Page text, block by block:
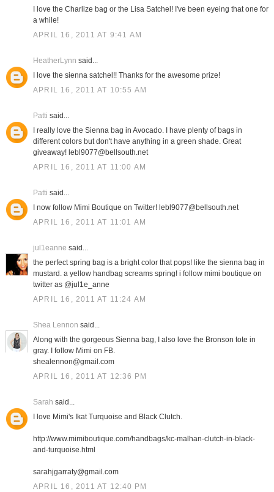
I love the Charlize bag or the Lisa Satchel! I've been eyeing that one for
a while!
APRIL 16, 2011 AT 9:41 AM
HeatherLynn said...
I love the sienna satchel!! Thanks for the awesome prize!
APRIL 16, 2011 AT 10:55 AM
Patti said...
I really love the Sienna bag in Avocado. I have plenty of bags in
different colors but don't have anything in a green shade. Great
giveaway! lebl9077@bellsouth.net
APRIL 16, 2011 AT 11:00 AM
Patti said...
I now follow Mimi Boutique on Twitter! lebl9077@bellsouth.net
APRIL 16, 2011 AT 11:01 AM
jul1eanne said...
the perfect spring bag is a bright color that pops! like the sienna bag in
mustard. a yellow handbag screams spring! i follow mimi boutique on
twitter as @jul1e_anne
APRIL 16, 2011 AT 11:24 AM
Shea Lennon said...
Along with the gorgeous Sienna bag, I also love the Bronson tote in
gray. I follow Mimi on FB.
shealennon@gmail.com
APRIL 16, 2011 AT 12:36 PM
Sarah said...
I love Mimi's Ikat Turquoise and Black Clutch.
http://www.mimiboutique.com/handbags/kc-malhan-clutch-in-black-
and-turquoise.html
sarahjgarraty@gmail.com
APRIL 16, 2011 AT 12:40 PM